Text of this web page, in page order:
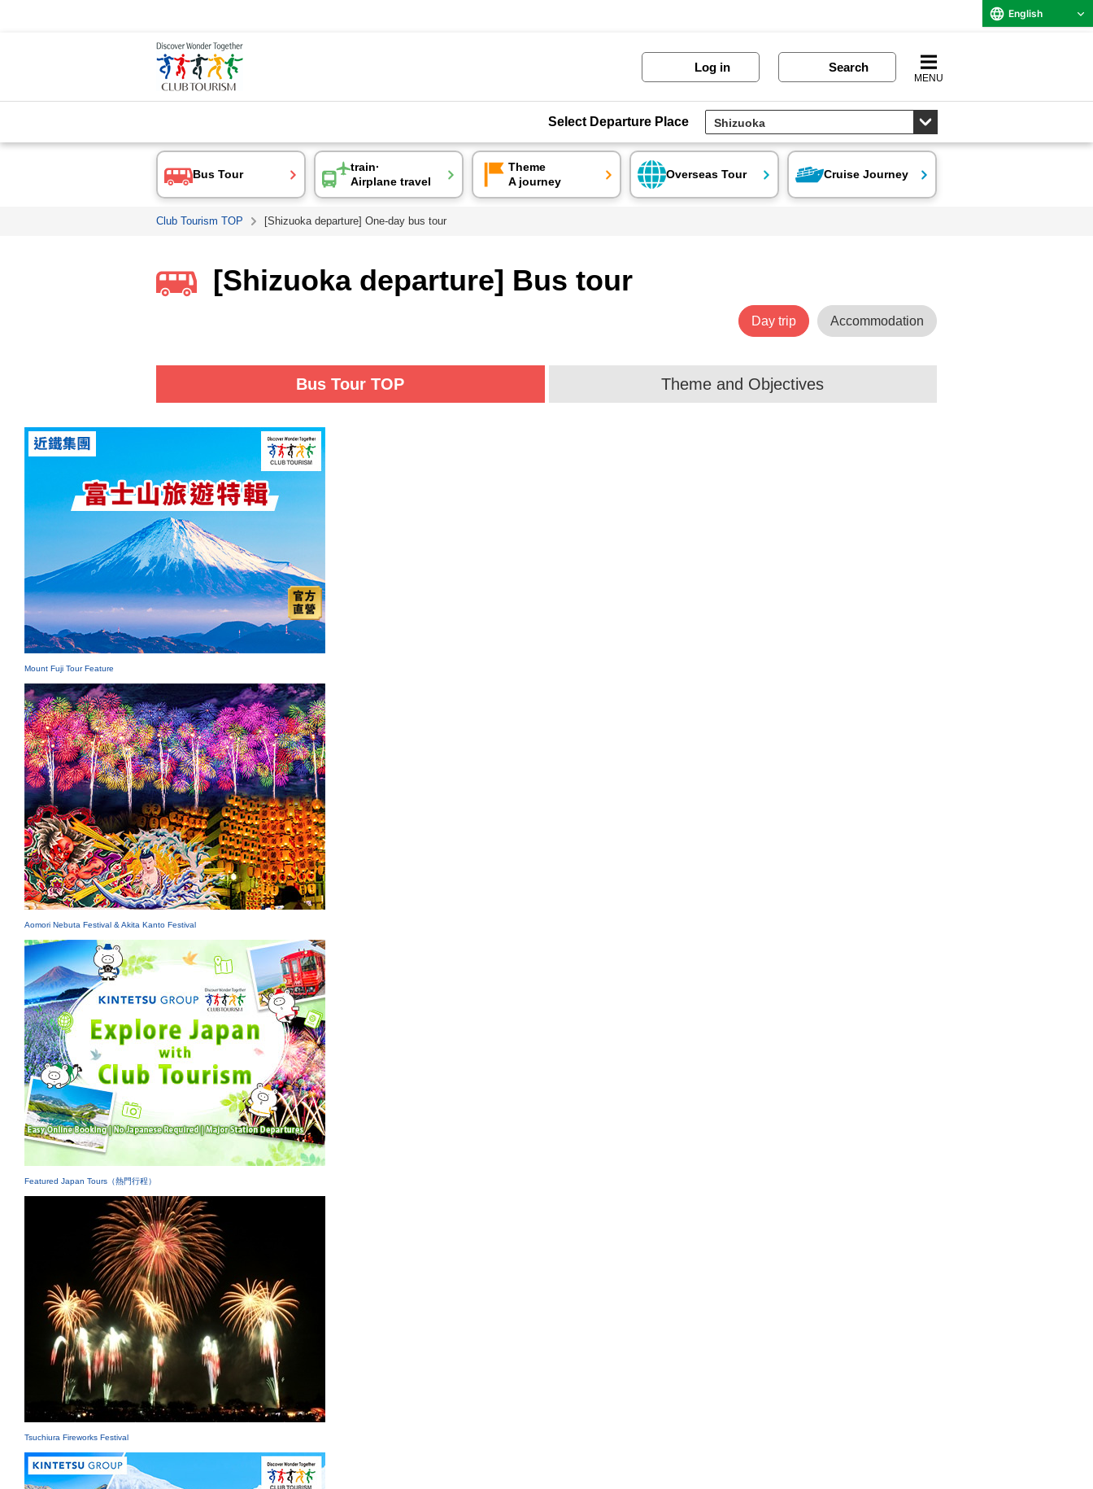
English
Log in Search
MENU
Select Departure Place
Bus Tour
train·
Airplane travel
Theme
A journey
Overseas Tour Cruise Journey
Club Tourism TOP [Shizuoka departure] One-day bus tour
[Shizuoka departure] Bus tour
Day trip Accommodation
Bus Tour TOP Theme and Objectives
Mount Fuji Tour Feature
Aomori Nebuta Festival & Akita Kanto Festival
Featured Japan Tours（熱門行程）
Tsuchiura Fireworks Festival